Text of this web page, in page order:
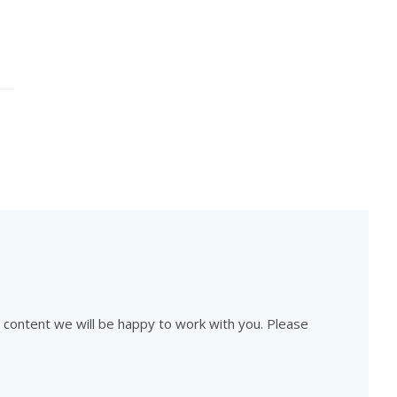
we will be happy to work with you. Please